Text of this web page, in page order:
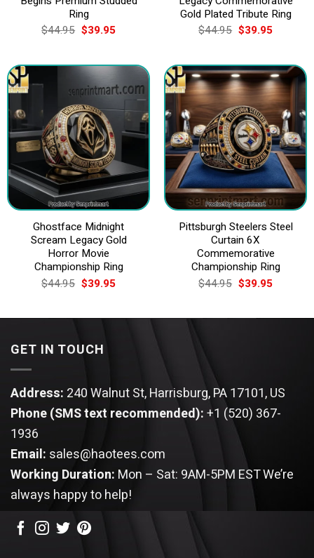
Ring
$44.95 Original
price
$44.95.
$39.95Current
$39.95.
Gold Plated Tribute Ring
$44.95 Original
price
$44.95.
$39.95Current
$39.95.
Ghostface Midnight
Scream Legacy Gold
Horror Movie
Championship Ring
$44.95 Original
price
$44.95.
$39.95Current
$39.95.
Pittsburgh Steelers Steel
Curtain 6X
Commemorative
Championship Ring
$44.95 Original
price
$44.95.
$39.95Current
$39.95.
GET IN TOUCH
Address: 240 Walnut St, Harrisburg, PA 17101, US
Phone (SMS text recommended):+1 (520) 367-
1936
Email: sales@haotees.com
Working Duration: Mon – Sat: 9AM-5PM ESTWe’re
always happy to help!